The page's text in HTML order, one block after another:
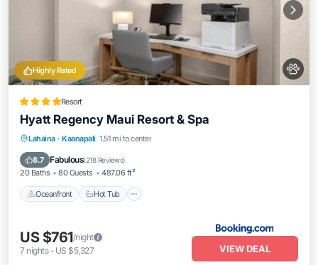
Highly Rated
Resort
Hyatt Regency Maui Resort & Spa
Lahaina · Kaanapali 1.51 mi to center
8.7 Fabulous(218 Reviews)
20 Baths 80 Guests 487.06 ft²
Oceanfront Hot Tub
Oceanfront Hot Tub
EV Charge Station
US $761/night
7 nights- US $5,327 VIEW DEAL